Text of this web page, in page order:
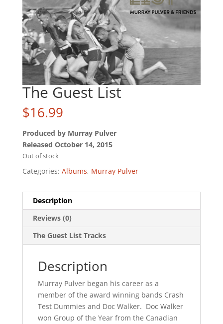
The Guest List
$16.99
Produced by Murray Pulver
Released October 14, 2015
Out of stock
Categories: Albums, Murray Pulver
Description
Reviews (0)
The Guest List Tracks
Description
Murray Pulver began his career as a
member of the award winning bands Crash
Test Dummies and Doc Walker. Doc Walker
won Group of the Year from the Canadian